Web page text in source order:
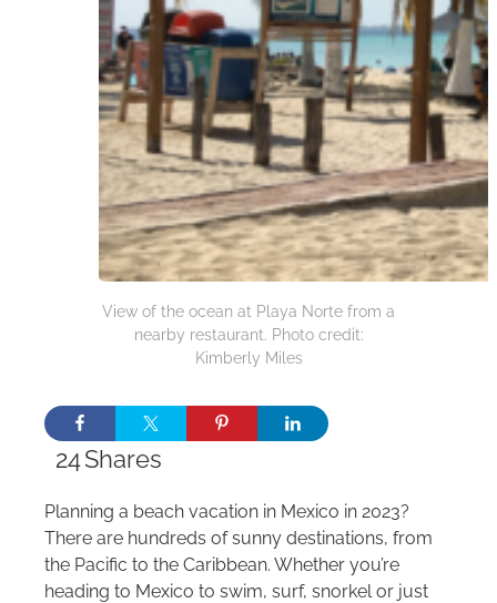
View of the ocean at Playa Norte from a
nearby restaurant. Photo credit:
Kimberly Miles
Shares
24
Planning a beach vacation in Mexico in 2023?
There are hundreds of sunny destinations, from
the Pacific to the Caribbean. Whether you’re
heading to Mexico to swim, surf, snorkel or just